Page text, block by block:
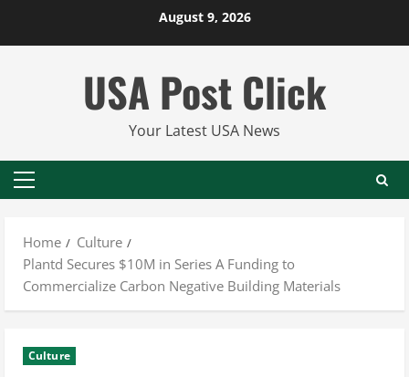
August 9, 2026
USA Post Click
Your Latest USA News
Primary
Home
Culture
Plantd Secures $10M in Series A Funding to
Commercialize Carbon Negative Building Materials
Culture